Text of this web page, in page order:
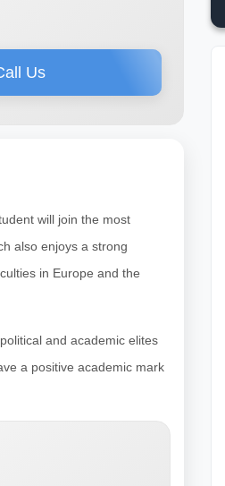
Us
will join the most
also enjoys a strong
in Europe and the
and academic elites
a positive academic mark